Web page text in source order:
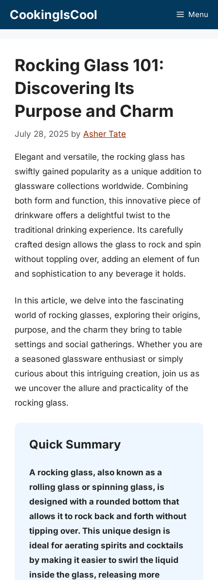
CookingIsCool Menu
Rocking Glass 101:
Discovering Its
Purpose and Charm
July 28, 2025 by Asher Tate
Elegant and versatile, the rocking glass has
swiftly gained popularity as a unique addition to
glassware collections worldwide. Combining
both form and function, this innovative piece of
drinkware offers a delightful twist to the
traditional drinking experience. Its carefully
crafted design allows the glass to rock and spin
without toppling over, adding an element of fun
and sophistication to any beverage it holds.
In this article, we delve into the fascinating
world of rocking glasses, exploring their origins,
purpose, and the charm they bring to table
settings and social gatherings. Whether you are
a seasoned glassware enthusiast or simply
curious about this intriguing creation, join us as
we uncover the allure and practicality of the
rocking glass.
Quick Summary
A rocking glass, also known as a
rolling glass or spinning glass, is
designed with a rounded bottom that
allows it to rock back and forth without
tipping over. This unique design is
ideal for aerating spirits and cocktails
by making it easier to swirl the liquid
inside the glass, releasing more